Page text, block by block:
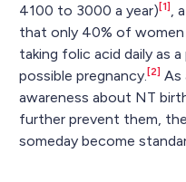
4100 to 3000 a year) [1] ,
that only 40% of
taking folic acid daily as
possible pregnancy. [2] As
awareness about NT
further prevent them,
someday become